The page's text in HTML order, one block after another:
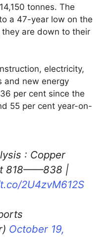
tonnes. The
a 47-year low on the
they are down to their
electricity,
and new energy
per cent since the
55 per cent year-on-
: Copper
818——838 |
2U4zvM612S
October 19,